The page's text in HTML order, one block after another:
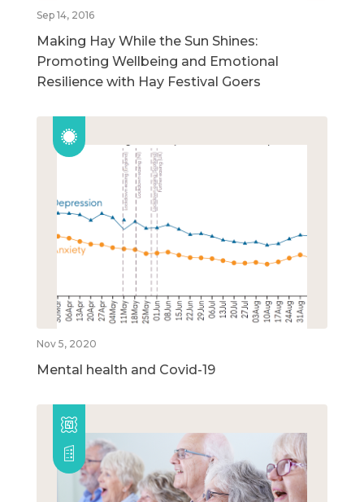
Sep 14, 2016
Making Hay While the Sun Shines:
Promoting Wellbeing and Emotional
Resilience with Hay Festival Goers
Nov 5, 2020
Mental health and Covid-19